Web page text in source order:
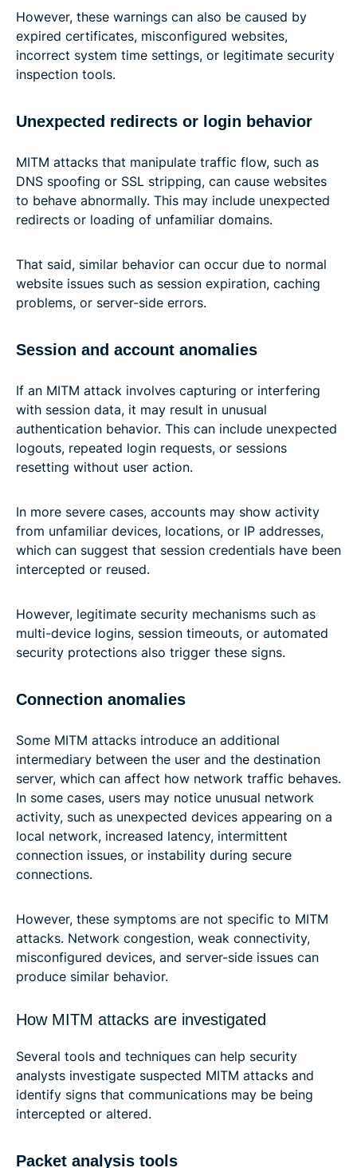
However, these warnings can also be caused by
expired certificates, misconfigured websites,
incorrect system time settings, or legitimate security
inspection tools.
Unexpected redirects or login behavior
MITM attacks that manipulate traffic flow, such as
DNS spoofing or SSL stripping, can cause websites
to behave abnormally. This may include unexpected
redirects or loading of unfamiliar domains.
That said, similar behavior can occur due to normal
website issues such as session expiration, caching
problems, or server-side errors.
Session and account anomalies
If an MITM attack involves capturing or interfering
with session data, it may result in unusual
authentication behavior. This can include unexpected
logouts, repeated login requests, or sessions
resetting without user action.
In more severe cases, accounts may show activity
from unfamiliar devices, locations, or IP addresses,
which can suggest that session credentials have been
intercepted or reused.
However, legitimate security mechanisms such as
multi-device logins, session timeouts, or automated
security protections also trigger these signs.
Connection anomalies
Some MITM attacks introduce an additional
intermediary between the user and the destination
server, which can affect how network traffic behaves.
In some cases, users may notice unusual network
activity, such as unexpected devices appearing on a
local network, increased latency, intermittent
connection issues, or instability during secure
connections.
However, these symptoms are not specific to MITM
attacks. Network congestion, weak connectivity,
misconfigured devices, and server-side issues can
produce similar behavior.
How MITM attacks are investigated
Several tools and techniques can help security
analysts investigate suspected MITM attacks and
identify signs that communications may be being
intercepted or altered.
Packet analysis tools